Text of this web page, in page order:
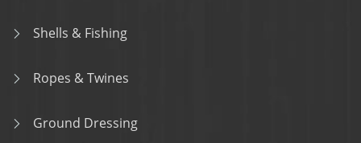
Shells & Fishing
Ropes & Twines
Ground Dressing